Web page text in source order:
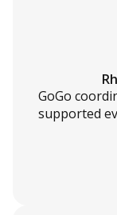
GoGo
supported